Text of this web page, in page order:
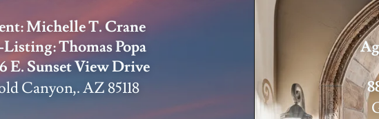
Michelle T. Crane
Thomas Popa
E. Sunset View Drive
Canyon,. AZ 85118